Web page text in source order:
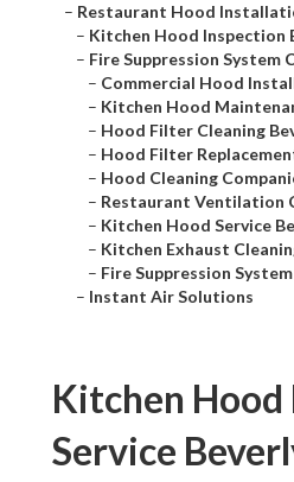
– Restaurant Hood
– Kitchen Hood Inspection
– Fire Suppression System
– Commercial Hood
– Kitchen Hood
– Hood Filter Cleaning
– Hood Filter
– Hood Cleaning
– Restaurant Ventilation
– Kitchen Hood Service
– Kitchen Exhaust
– Fire Suppression
– Instant Air Solutions
Kitchen Hood
Service